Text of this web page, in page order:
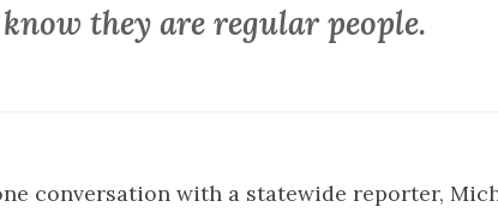
they are regular people.
conversation with a statewide reporter,